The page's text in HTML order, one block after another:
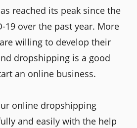
reached its peak since the
19 over the past year. More
willing to develop their
dropshipping is a good
an online business.
online dropshipping
and easily with the help